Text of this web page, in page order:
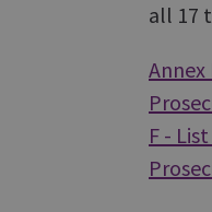
all 17
F -